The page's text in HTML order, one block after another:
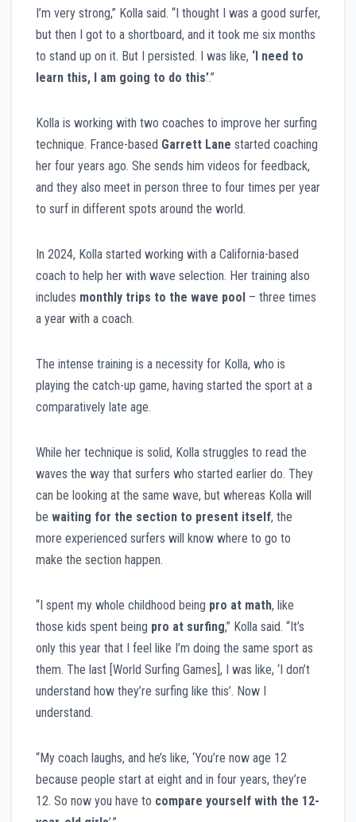
I’m very strong,” Kolla said. “I thought I was a good surfer,
but then I got to a shortboard, and it took me six months
to stand up on it. But I persisted. I was like, ‘I need to
learn this, I am going to do this’.”
Kolla is working with two coaches to improve her surfing
technique. France-based Garrett Lane started coaching
her four years ago. She sends him videos for feedback,
and they also meet in person three to four times per year
to surf in different spots around the world.
In 2024, Kolla started working with a California-based
coach to help her with wave selection. Her training also
includes monthly trips to the wave pool – three times
a year with a coach.
The intense training is a necessity for Kolla, who is
playing the catch-up game, having started the sport at a
comparatively late age.
While her technique is solid, Kolla struggles to read the
waves the way that surfers who started earlier do. They
can be looking at the same wave, but whereas Kolla will
be waiting for the section to present itself, the
more experienced surfers will know where to go to
make the section happen.
“I spent my whole childhood being pro at math, like
those kids spent being pro at surfing,” Kolla said. “It’s
only this year that I feel like I’m doing the same sport as
them. The last [World Surfing Games], I was like, ‘I don’t
understand how they’re surfing like this’. Now I
understand.
“My coach laughs, and he’s like, ‘You’re now age 12
because people start at eight and in four years, they’re
12. So now you have to compare yourself with the 12-